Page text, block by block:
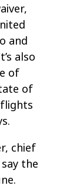
and
also
of
of
chief
the